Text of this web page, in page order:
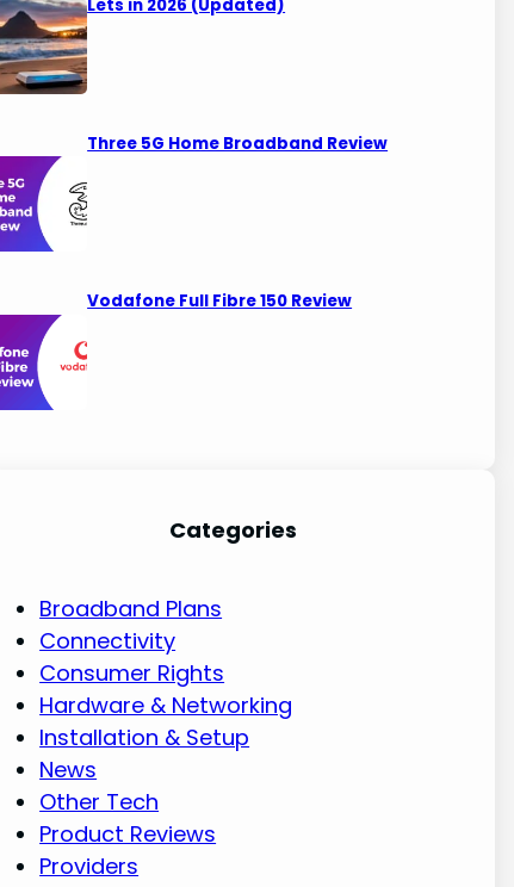
Lets in 2026 (Updated)
Three 5G Home Broadband Review
Vodafone Full Fibre 150 Review
Categories
Broadband Plans
Connectivity
Consumer Rights
Hardware & Networking
Installation & Setup
News
Other Tech
Product Reviews
Providers